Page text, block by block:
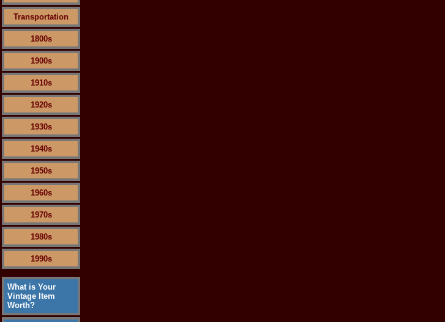
Transportation
1800s
1900s
1910s
1920s
1930s
1940s
1950s
1960s
1970s
1980s
1990s
What is Your
Vintage Item
Worth?